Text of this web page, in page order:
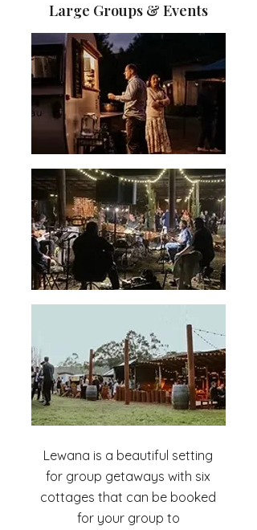
Large Groups & Events
Lewana is a beautiful setting
for group getaways with six
cottages that can be booked
for your group to